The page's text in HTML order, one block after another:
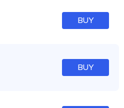
BUY
BUY